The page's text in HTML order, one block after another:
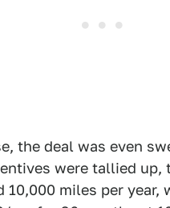
the deal was even
were tallied up,
miles per year,